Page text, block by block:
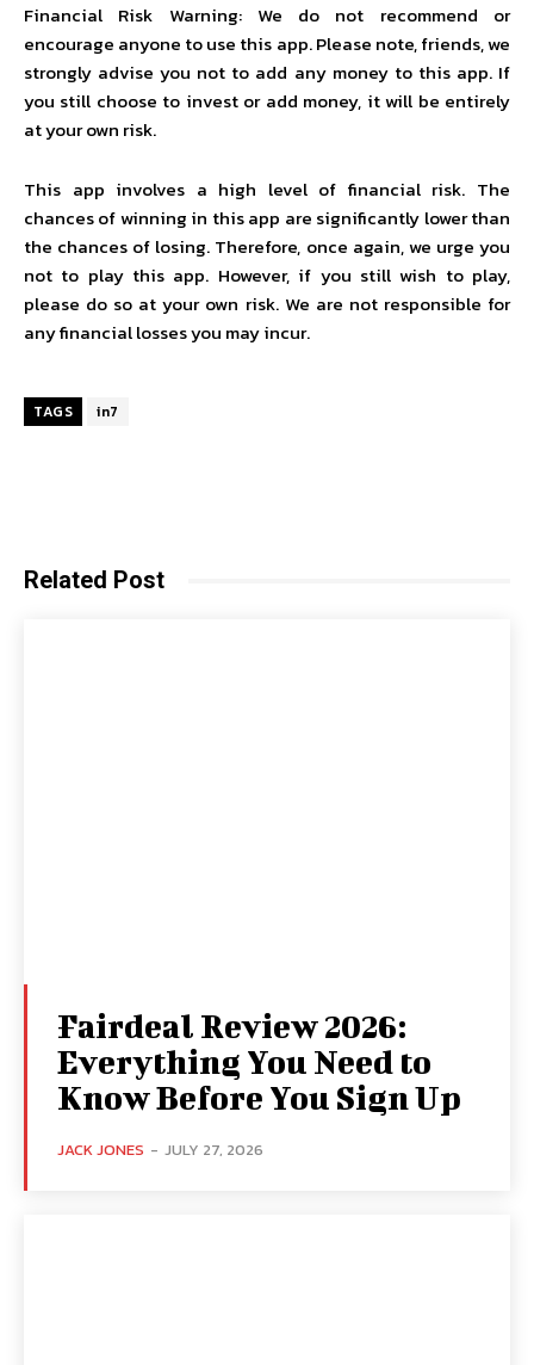
Financial Risk Warning: We do not recommend or
encourage anyone to use this app. Please note, friends, we
strongly advise you not to add any money to this app. If
you still choose to invest or add money, it will be entirely
at your own risk.
This app involves a high level of financial risk. The
chances of winning in this app are significantly lower than
the chances of losing. Therefore, once again, we urge you
not to play this app. However, if you still wish to play,
please do so at your own risk. We are not responsible for
any financial losses you may incur.
TAGS in7
Related Post
Fairdeal Review 2026:
Everything You Need to
Know Before You Sign Up
JACK JONES - JULY 27, 2026